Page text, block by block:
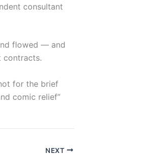
consultant
flowed — and
contracts.
for the brief
comic relief”
NEXT